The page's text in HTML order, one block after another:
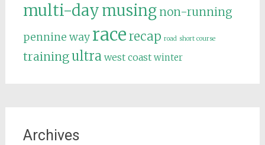
multi-daymusing non-running
pennine way racerecap road short course
trainingultra west coast winter
Archives